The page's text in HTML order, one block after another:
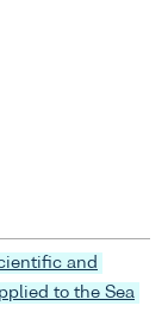
and
to the Sea